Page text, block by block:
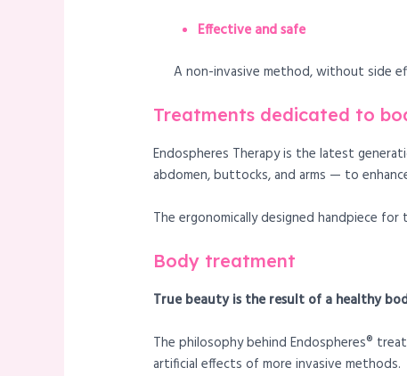
Effective and safe
A non-invasive method, without side
Treatments dedicated to
Endospheres Therapy is the latest
abdomen, buttocks, and arms — to
The ergonomically designed handpiece
Body treatment
True beauty is the result of a healthy
The philosophy behind Endospheres®
artificial effects of more invasive methods.